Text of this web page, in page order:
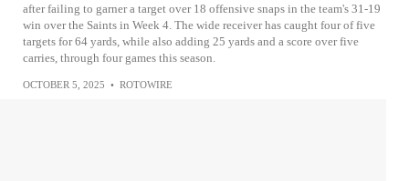
after failing to garner a target over 18 offensive snaps in the team's 31-19
win over the Saints in Week 4. The wide receiver has caught four of five
targets for 64 yards, while also adding 25 yards and a score over five
carries, through four games this season.
OCTOBER 5, 2025 • ROTOWIRE